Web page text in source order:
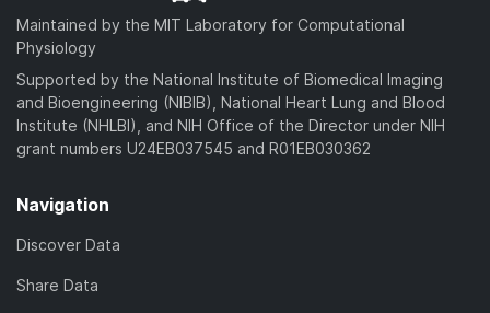
Maintained by the MIT Laboratory for Computational
Physiology
Supported by the National Institute of Biomedical Imaging
and Bioengineering (NIBIB), National Heart Lung and Blood
Institute (NHLBI), and NIH Office of the Director under NIH
grant numbers U24EB037545 and R01EB030362
Navigation
Discover Data
Share Data